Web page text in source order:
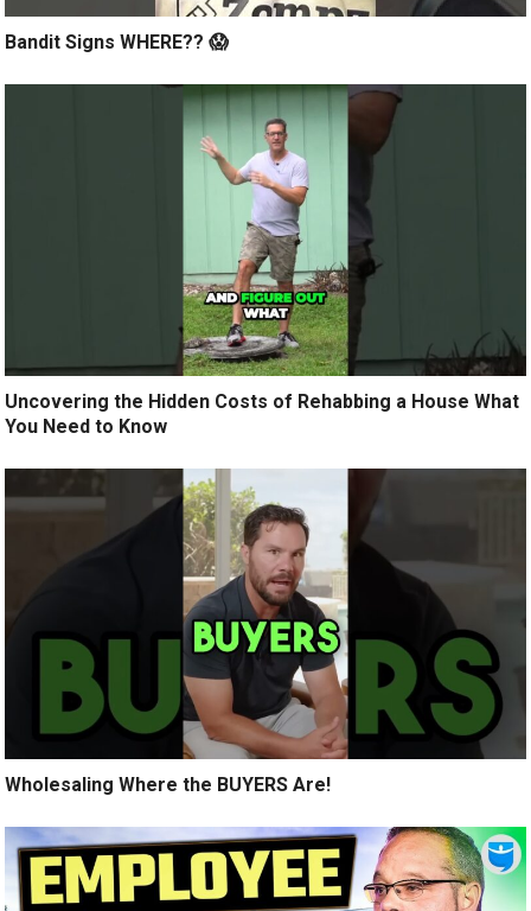
Bandit Signs WHERE?? 😱
Uncovering the Hidden Costs of Rehabbing a House What
You Need to Know
Wholesaling Where the BUYERS Are!